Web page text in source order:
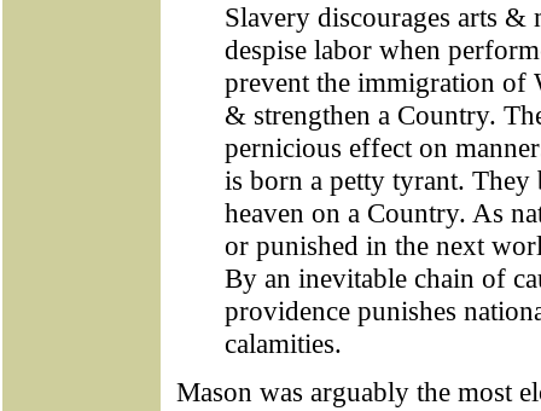
Slavery discourages arts &
despise labor when
prevent the immigration of
& strengthen a Country.
pernicious effect on
is born a petty tyrant.
heaven on a Country. As
or punished in the next
By an inevitable chain of
providence punishes
calamities.
Mason was arguably the most